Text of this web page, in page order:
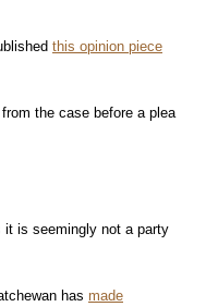
this opinion piece
the case before a plea
it is seemingly not a party
has made